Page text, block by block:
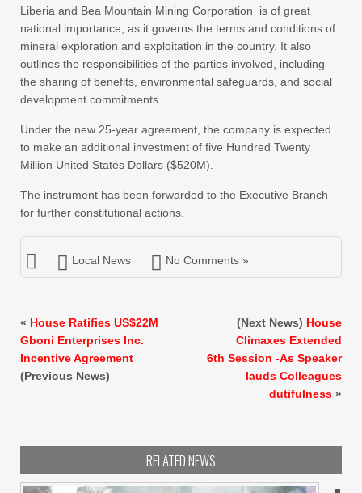
Liberia and Bea Mountain Mining Corporation is of great
national importance, as it governs the terms and conditions of
mineral exploration and exploitation in the country. It also
outlines the responsibilities of the parties involved, including
the sharing of benefits, environmental safeguards, and social
development commitments.
Under the new 25-year agreement, the company is expected
to make an additional investment of five Hundred Twenty
Million United States Dollars ($520M).
The instrument has been forwarded to the Executive Branch
for further constitutional actions.
Local News No Comments »
« House Ratifies US$22M
Gboni Enterprises Inc.
Incentive Agreement
(Previous News)
(Next News) House
Climaxes Extended
6th Session -As Speaker
lauds Colleagues
dutifulness »
RELATED NEWS